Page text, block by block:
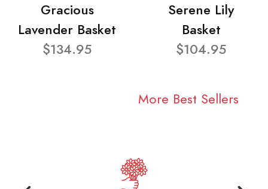
Gracious
Lavender Basket
$134.95
Serene Lily
Basket
$104.95
More Best Sellers